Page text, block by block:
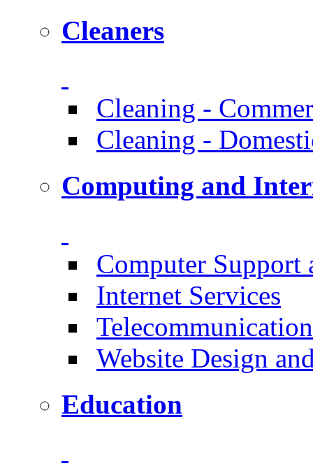
Cleaners
Cleaning -
Cleaning -
Computing and
Computer Support
Internet Services
Website Design
Education